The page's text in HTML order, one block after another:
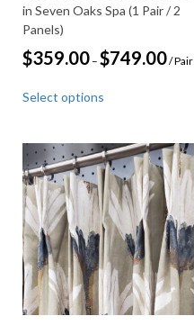
in Seven Oaks Spa (1 Pair / 2
Panels)
$359.00 – $749.00range:
/ Pair
Select options
variants.
The
options
may
be
chosen
on
the
product
page